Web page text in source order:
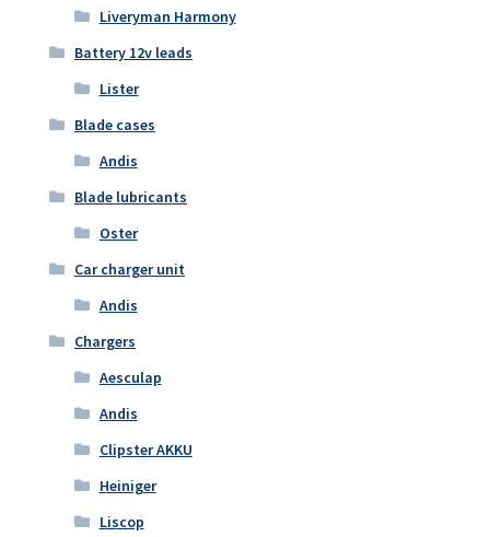
Liveryman Harmony
Battery 12v leads
Lister
Blade cases
Andis
Blade lubricants
Oster
Car charger unit
Andis
Chargers
Aesculap
Andis
Clipster AKKU
Heiniger
Liscop